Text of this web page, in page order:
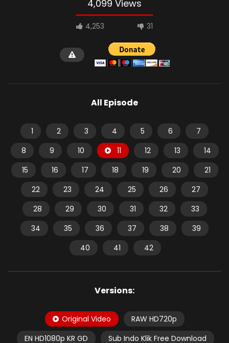
4,099 Views
4,253 31
All Episode
1 2 3 4 5 6
7
8
9 10 11 12 13
14
15
16 17 18 19 20
21
22
23 24 25 26
27
28
29 30 31 32
33
34
35 36 37 38
39
40
41 42
Versions:
Original Video
RAW HD720p
EN HD1080p KR GD
Sub Indo Klik Free Download